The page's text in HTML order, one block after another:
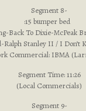
Segment 8-
:15 bumper bed
Back To Dixie-McPeak
Ralph Stanley II / I Don’t
Commercial: IBMA
Segment Time: 11:26
(Local Commercials)
Segment 9-